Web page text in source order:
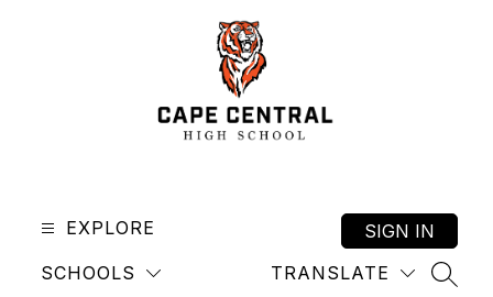
EXPLORE
SCHOOLS TRANSLATE
SIGN IN